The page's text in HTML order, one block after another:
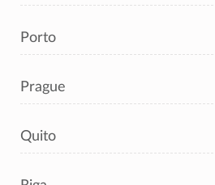
Porto
Prague
Quito